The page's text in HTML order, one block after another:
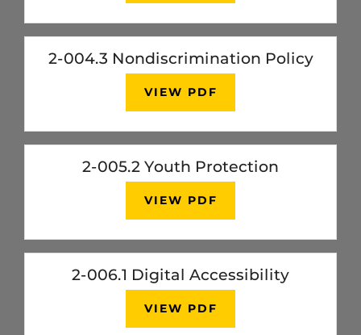
2-004.3 Nondiscrimination Policy
VIEW PDF
2-005.2 Youth Protection
VIEW PDF
2-006.1 Digital Accessibility
VIEW PDF